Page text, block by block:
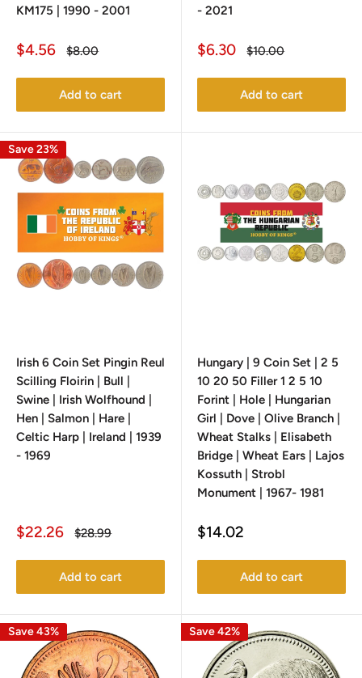
KM175 | 1990 - 2001
Sale
$4.56
Regular
$8.00
Add to cart
- 2021
Sale
$6.30
Regular
$10.00
Add to cart
Save 23%
Irish 6 Coin Set Pingin Reul
Scilling Floirin | Bull |
Swine | Irish Wolfhound |
Hen | Salmon | Hare |
Celtic Harp | Ireland | 1939
- 1969
Sale
$22.26
Regular
$28.99
Add to cart
Hungary | 9 Coin Set | 2 5
10 20 50 Filler 1 2 5 10
Forint | Hole | Hungarian
Girl | Dove | Olive Branch |
Wheat Stalks | Elisabeth
Bridge | Wheat Ears | Lajos
Kossuth | Strobl
Monument | 1967- 1981
Sale
$14.02
Add to cart
Save 43% Save 42%